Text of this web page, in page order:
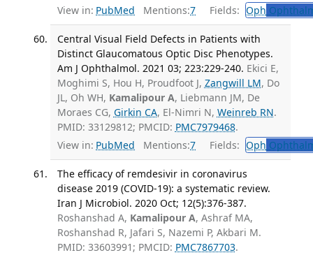
View in: PubMed Mentions:7 Fields: Oph
Central Visual Field Defects in Patients with
Distinct Glaucomatous Optic Disc Phenotypes.
Am J Ophthalmol. 2021 03; 223:229-240. Ekici E,
Moghimi S, Hou H, Proudfoot J, Zangwill LM, Do
JL, Oh WH, Kamalipour A, Liebmann JM, De
Moraes CG, Girkin CA, El-Nimri N, Weinreb RN.
PMID: 33129812; PMCID: PMC7979468.
View in: PubMed Mentions:7 Fields: Oph
The efficacy of remdesivir in coronavirus
disease 2019 (COVID-19): a systematic review.
Iran J Microbiol. 2020 Oct; 12(5):376-387.
Roshanshad A, Kamalipour A, Ashraf MA,
Roshanshad R, Jafari S, Nazemi P, Akbari M.
PMID: 33603991; PMCID: PMC7867703.